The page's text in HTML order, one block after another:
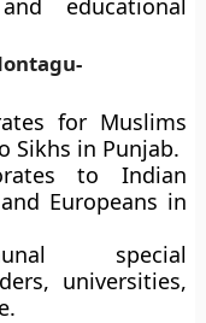
educational
for Muslims
Sikhs in Punjab.
to Indian
Europeans in
special
universities,